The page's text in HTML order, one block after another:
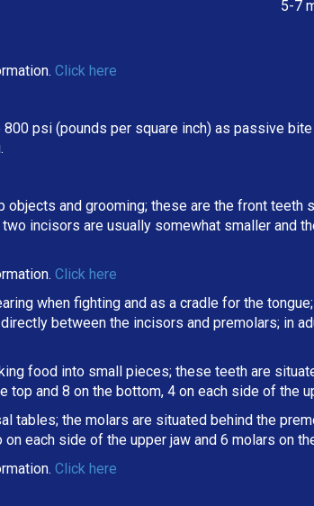
5-7
Click here
psi (pounds per square inch) as passive
and grooming; these are the front teeth
incisors are usually somewhat smaller and
Click here
when fighting and as a cradle for the
between the incisors and premolars; in
food into small pieces; these teeth are
and 8 on the bottom, 4 on each side of the
the molars are situated behind the
each side of the upper jaw and 6 molars on
Click here